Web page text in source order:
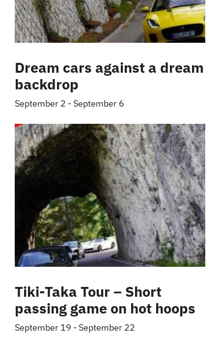
Dream cars against a dream
backdrop
September 2 - September 6
Tiki-Taka Tour – Short
passing game on hot hoops
September 19 - September 22